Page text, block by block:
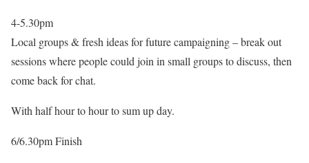
4-5.30pm
Local groups & fresh ideas for future campaigning – break out
sessions where people could join in small groups to discuss, then
come back for chat.
With half hour to hour to sum up day.
6/6.30pm Finish